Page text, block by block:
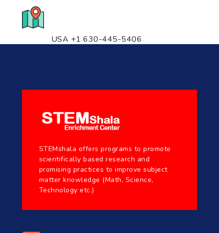
USA +1 630-445-5406
STEMshala offers programs to promote
scientifically based research and
promising practices to improve subject
matter knowledge (Math, Science,
Technology etc.)